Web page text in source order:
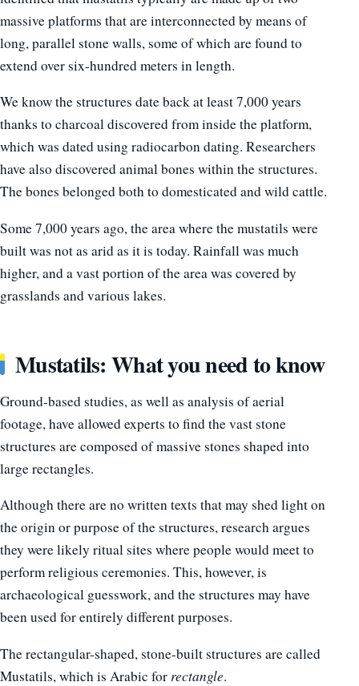
massive platforms that are interconnected by means of
long, parallel stone walls, some of which are found to
extend over six-hundred meters in length.
We know the structures date back at least 7,000 years
thanks to charcoal discovered from inside the platform,
which was dated using radiocarbon dating. Researchers
have also discovered animal bones within the structures.
The bones belonged both to domesticated and wild cattle.
Some 7,000 years ago, the area where the mustatils were
built was not as arid as it is today. Rainfall was much
higher, and a vast portion of the area was covered by
grasslands and various lakes.
Mustatils: What you need to know
Ground-based studies, as well as analysis of aerial
footage, have allowed experts to find the vast stone
structures are composed of massive stones shaped into
large rectangles.
Although there are no written texts that may shed light on
the origin or purpose of the structures, research argues
they were likely ritual sites where people would meet to
perform religious ceremonies. This, however, is
archaeological guesswork, and the structures may have
been used for entirely different purposes.
The rectangular-shaped, stone-built structures are called
Mustatils, which is Arabic forrectangle.